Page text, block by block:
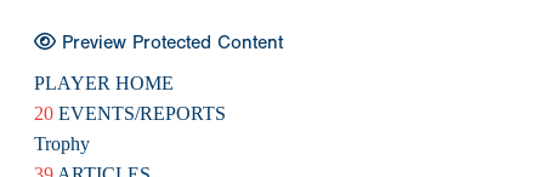
Preview Protected Content
PLAYER HOME
20 EVENTS/REPORTS
Trophy